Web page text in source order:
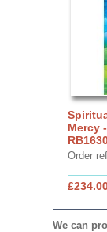
Mercy
Order
We can